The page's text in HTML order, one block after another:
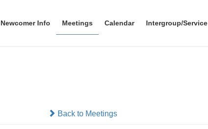
Newcomer Info Meetings Calendar Intergroup/Service
Back to Meetings